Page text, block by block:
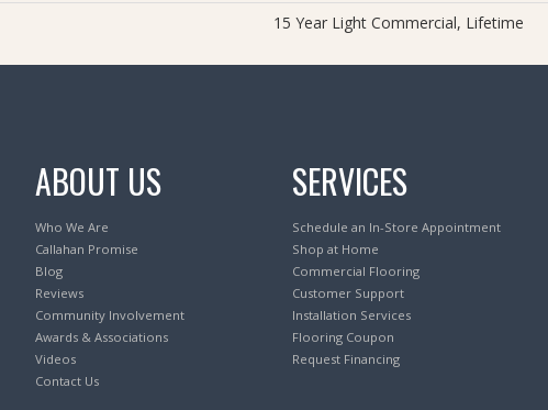
15 Year Light Commercial, Lifetime
ABOUT US
Who We Are
Callahan Promise
Blog
Reviews
Community Involvement
Awards & Associations
Videos
Contact Us
SERVICES
Schedule an In-Store Appointment
Shop at Home
Commercial Flooring
Customer Support
Installation Services
Flooring Coupon
Request Financing